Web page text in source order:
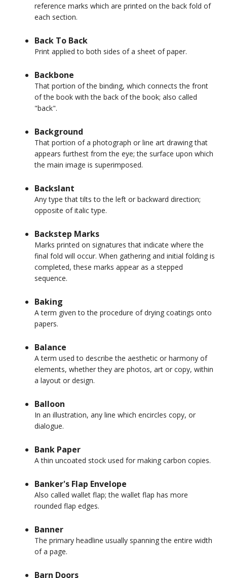
reference marks which are printed on the back fold of
each section.
Back To Back
Print applied to both sides of a sheet of paper.
Backbone
That portion of the binding, which connects the front
of the book with the back of the book; also called
"back".
Background
That portion of a photograph or line art drawing that
appears furthest from the eye; the surface upon which
the main image is superimposed.
Backslant
Any type that tilts to the left or backward direction;
opposite of italic type.
Backstep Marks
Marks printed on signatures that indicate where the
final fold will occur. When gathering and initial folding is
completed, these marks appear as a stepped
sequence.
Baking
A term given to the procedure of drying coatings onto
papers.
Balance
A term used to describe the aesthetic or harmony of
elements, whether they are photos, art or copy, within
a layout or design.
Balloon
In an illustration, any line which encircles copy, or
dialogue.
Bank Paper
A thin uncoated stock used for making carbon copies.
Banker's Flap Envelope
Also called wallet flap; the wallet flap has more
rounded flap edges.
Banner
The primary headline usually spanning the entire width
of a page.
Barn Doors